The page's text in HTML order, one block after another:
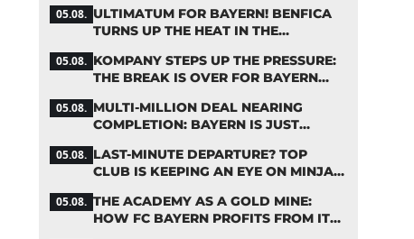
05.08. ULTIMATUM FOR BAYERN! BENFICA
TURNS UP THE HEAT IN THE
05.08. KOMPANY STEPS UP THE PRESSURE:
THE BREAK IS OVER FOR BAYERN
05.08. MULTI-MILLION DEAL NEARING
COMPLETION: BAYERN IS JUST
05.08. LAST-MINUTE DEPARTURE? TOP
CLUB IS KEEPING AN EYE ON MINJAE
05.08. THE ACADEMY AS A GOLD MINE:
HOW FC BAYERN PROFITS FROM ITS